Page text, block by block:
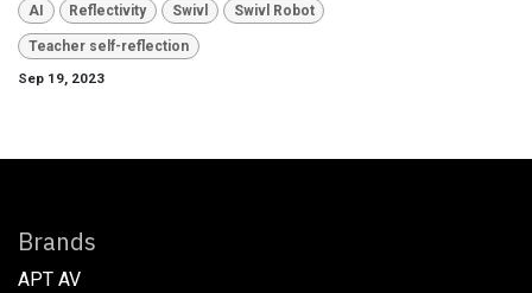
AI Reflectivity Swivl Swivl Robot
Teacher self-reflection
Sep 19, 2023
Brands
APT AV